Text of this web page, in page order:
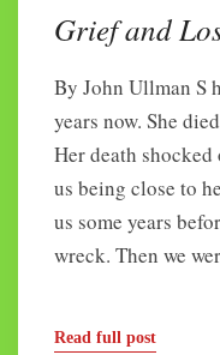
Grief and
By John Ullman S
years now. She
Her death
us being close to
us some years
wreck. Then we
Read full post